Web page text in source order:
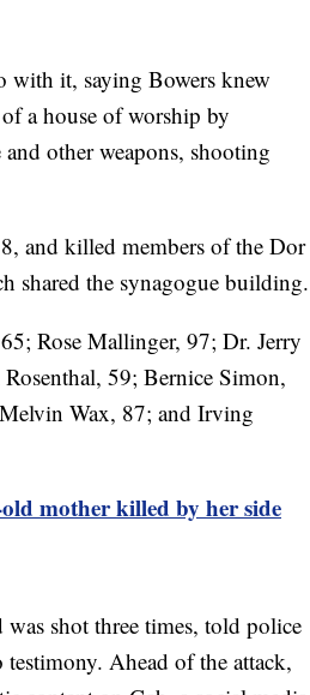
with it, saying Bowers knew
a house of worship by
other weapons, shooting
and killed members of the Dor
shared the synagogue building.
Rose Mallinger, 97; Dr. Jerry
59; Bernice Simon,
Wax, 87; and Irving
mother killed by her side
shot three times, told police
testimony. Ahead of the attack,